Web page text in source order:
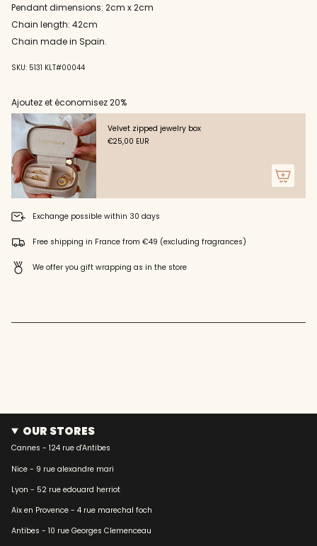
quantity
{{
product
"multiples_of"=>"Increments
quantity
}}",
"minimum_of"=>"Minimum
{{
quantity
}}",
"maximum_of"=>"Maximum
of
{{
}}"}
Pendant dimensions: 2cm x 2cm
Chain length: 42cm
Chain made in Spain.
SKU: 5131 KLT#00044
Ajoutez et économisez 20%
Velvet zipped jewelry box
€25,00 EUR
Exchange possible within 30 days
Free shipping in France from €49 (excluding fragrances)
We offer you gift wrapping as in the store
OUR STORES
Cannes - 124 rue d'Antibes
Nice - 9 rue alexandre mari
Lyon - 52 rue edouard herriot
Aix en Provence - 4 rue marechal foch
Antibes - 10 rue Georges Clemenceau